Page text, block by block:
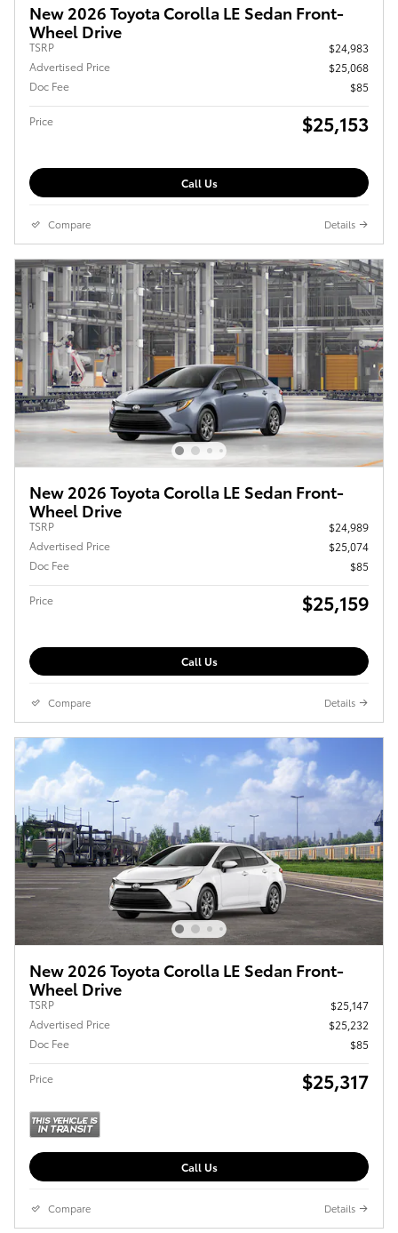
New 2026 Toyota Corolla LE Sedan Front-
Wheel Drive
TSRP
$24,983
Advertised Price
$25,068
Doc Fee
$85
Price $25,153
Call Us
Compare Details
New 2026 Toyota Corolla LE Sedan Front-
Wheel Drive
TSRP
$24,989
Advertised Price
$25,074
Doc Fee
$85
Price $25,159
Call Us
Compare Details
New 2026 Toyota Corolla LE Sedan Front-
Wheel Drive
TSRP
$25,147
Advertised Price
$25,232
Doc Fee
$85
Price $25,317
Call Us
Compare Details